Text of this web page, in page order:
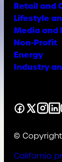
Retail and
Lifestyle
Media and
Non-Profit
Energy
Industry
X
©
California